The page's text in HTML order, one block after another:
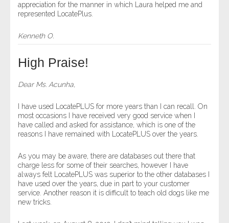
- Company
- Reviews
Pricing
appreciation for the manner in which Laura helped me and
represented LocatePlus.
Kenneth O.
High Praise!
Dear Ms. Acunha,
I have used LocatePLUS for more years than I can recall. On
most occasions I have received very good service when I
have called and asked for assistance, which is one of the
reasons I have remained with LocatePLUS over the years.
As you may be aware, there are databases out there that
charge less for some of their searches, however I have
always felt LocatePLUS was superior to the other databases I
have used over the years, due in part to your customer
service. Another reason it is difficult to teach old dogs like me
new tricks.